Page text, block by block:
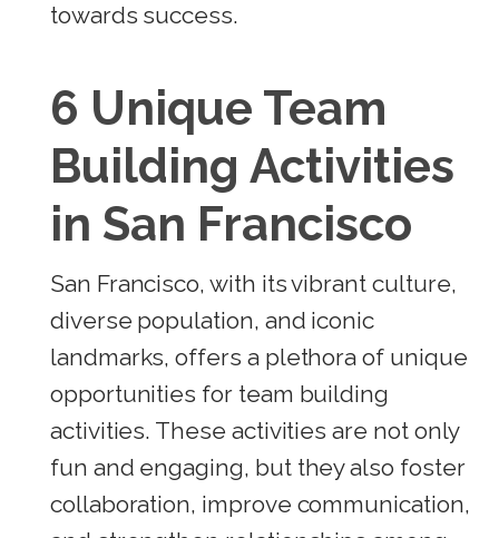
towards success.
6 Unique Team
Building Activities
in San Francisco
San Francisco, with its vibrant culture,
diverse population, and iconic
landmarks, offers a plethora of unique
opportunities for team building
activities. These activities are not only
fun and engaging, but they also foster
collaboration, improve communication,